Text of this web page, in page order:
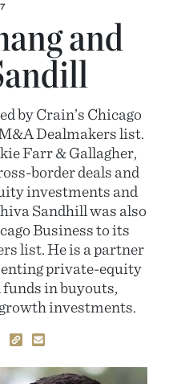
and
by Crain’s Chicago
Dealmakers list.
Farr & Gallagher,
border deals and
investments and
Sandhill was also
Business to its
list. He is a partner
private-equity
in buyouts,
investments.